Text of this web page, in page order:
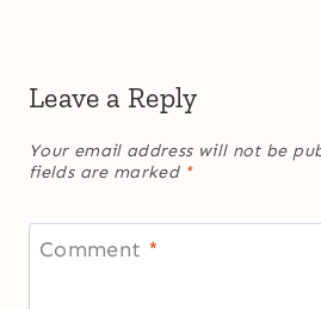
Leave a Reply
Your email address will not be
fields are marked *
Comment *